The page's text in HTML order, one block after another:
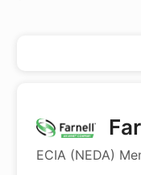
ECIA (NEDA)